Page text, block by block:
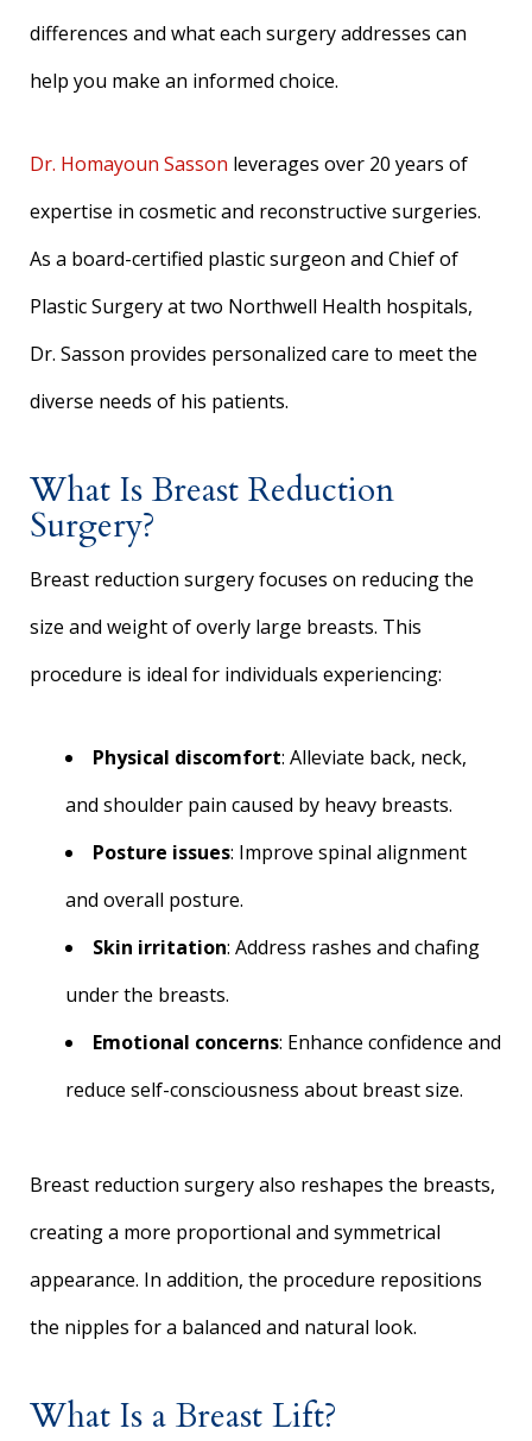
differences and what each surgery addresses can
help you make an informed choice.
Dr. Homayoun Sasson leverages over 20 years of
expertise in cosmetic and reconstructive surgeries.
As a board-certified plastic surgeon and Chief of
Plastic Surgery at two Northwell Health hospitals,
Dr. Sasson provides personalized care to meet the
diverse needs of his patients.
What Is Breast Reduction
Surgery?
Breast reduction surgery focuses on reducing the
size and weight of overly large breasts. This
procedure is ideal for individuals experiencing:
Physical discomfort: Alleviate back, neck,
and shoulder pain caused by heavy breasts.
Posture issues: Improve spinal alignment
and overall posture.
Skin irritation: Address rashes and chafing
under the breasts.
Emotional concerns: Enhance confidence and
reduce self-consciousness about breast size.
Breast reduction surgery also reshapes the breasts,
creating a more proportional and symmetrical
appearance. In addition, the procedure repositions
the nipples for a balanced and natural look.
What Is a Breast Lift?